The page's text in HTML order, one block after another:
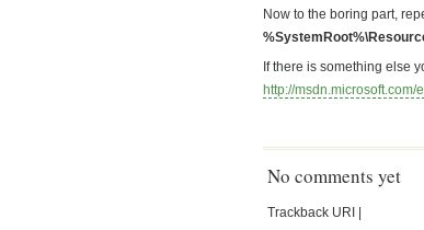
Now to the boring part,
If there is something else
http://
No comments yet
Trackback URI |